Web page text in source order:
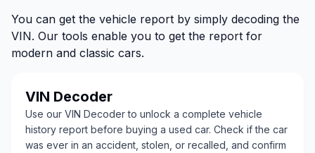
You can get the vehicle report by simply decoding the
VIN. Our tools enable you to get the report for
modern and classic cars.
VIN Decoder
Use our VIN Decoder to unlock a complete vehicle
history report before buying a used car. Check if the car
was ever in an accident, stolen, or recalled, and confirm